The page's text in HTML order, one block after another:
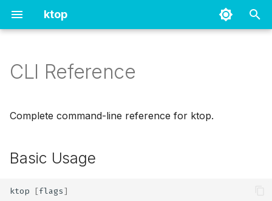
ktop
t
Basic Usage
Kubernetes Connection
Metrics Configuration Flags
Available Prometheus
Prometheus
Metrics Server
CLI Reference
Complete command-line reference for ktop.
Basic Usage
ktop [flags]